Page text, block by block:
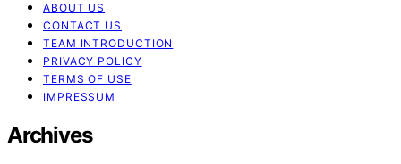
ABOUT US
CONTACT US
TEAM INTRODUCTION
PRIVACY POLICY
TERMS OF USE
IMPRESSUM
Archives